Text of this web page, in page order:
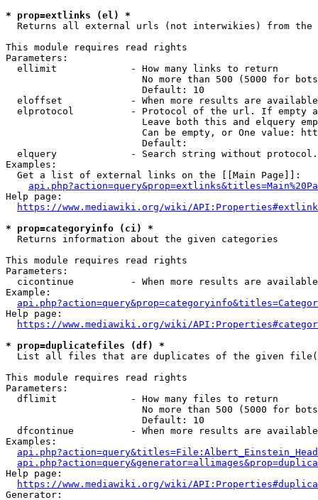
* prop=extlinks (el) *
Returns all external urls (not interwikies) from the
This module requires read rights
Parameters:
  ellimit             - How many links to return
No more than 500 (5000 for
                        Default: 10
eloffset            - When more results are
elprotocol          - Protocol of the url. If empty
Leave both this and elquery
Can be empty, or One value:
                        Default:
elquery             - Search string without
Examples:
  Get a list of external links on the [[Main Page]]:
Help page:
https://www.mediawiki.org/wiki/
* prop=categoryinfo (ci) *
  Returns information about the given categories
This module requires read rights
Parameters:
cicontinue          - When more results are
Example:
Help page:
https://www.mediawiki.org/wiki/
* prop=duplicatefiles (df) *
List all files that are duplicates of the given
This module requires read rights
Parameters:
  dflimit             - How many files to return
No more than 500 (5000 for
                        Default: 10
dfcontinue          - When more results are
Examples:
Help page:
https://www.mediawiki.org/wiki/
Generator: